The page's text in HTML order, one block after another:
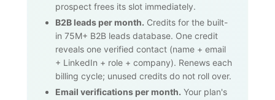
prospect frees its slot immediately.
B2B leads per month. Credits for the built-
in 75M+ B2B leads database. One credit
reveals one verified contact (name + email
+ LinkedIn + role + company). Renews each
billing cycle; unused credits do not roll over.
Email verifications per month. Your plan's